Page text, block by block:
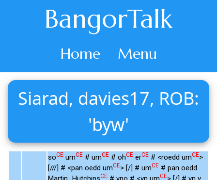
BangorTalk
Home Menu
Siarad, davies17, ROB:
'byw'
soCE umCE # umCE # ohCE erCE # <roedd umCE>
[///] # <pan oedd umCE> [/] # umCE # pan oedd
CE CE